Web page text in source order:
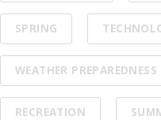
SPRING
WEATHER PREPAREDNESS
RECREATION